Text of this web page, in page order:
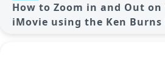
How to Zoom in and Out on
iMovie using the Ken Burns